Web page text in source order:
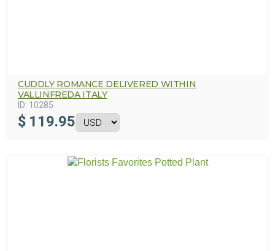
CUDDLY ROMANCE DELIVERED WITHIN
VALLINFREDA ITALY
ID: 10285
$ 119.95